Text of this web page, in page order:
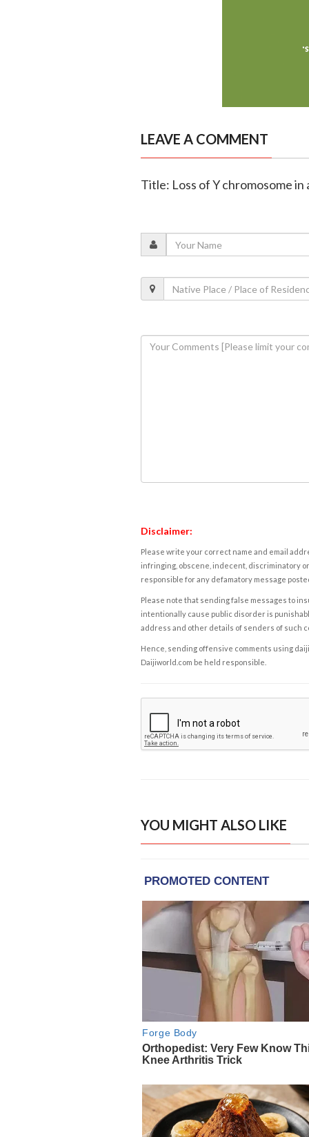
LEAVE A COMMENT
Title: Loss of Y chromosome
Disclaimer:
Please write your correct name and email
infringing, obscene, indecent, discriminatory
responsible for any defamatory message
Please note that sending false messages to
intentionally cause public disorder is
address and other details of senders of such
Hence, sending offensive comments using
Daijiworld.com be held responsible.
YOU MIGHT ALSO LIKE